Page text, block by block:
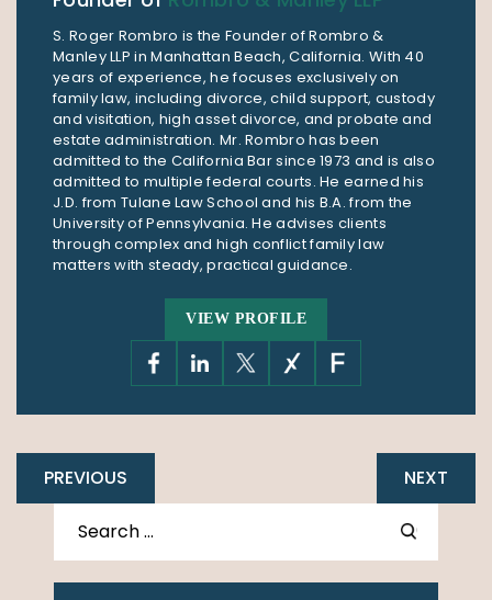
S. Roger Rombro is the Founder of Rombro &
Manley LLP in Manhattan Beach, California. With 40
years of experience, he focuses exclusively on
family law, including divorce, child support, custody
and visitation, high asset divorce, and probate and
estate administration. Mr. Rombro has been
admitted to the California Bar since 1973 and is also
admitted to multiple federal courts. He earned his
J.D. from Tulane Law School and his B.A. from the
University of Pennsylvania. He advises clients
through complex and high conflict family law
matters with steady, practical guidance.
VIEW PROFILE
PREVIOUS NEXT